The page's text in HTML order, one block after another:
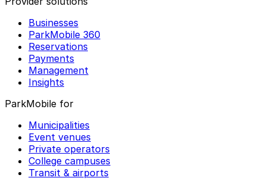
Businesses
ParkMobile 360
Reservations
Payments
Management
Insights
ParkMobile for
Municipalities
Event venues
Private operators
College campuses
Transit & airports